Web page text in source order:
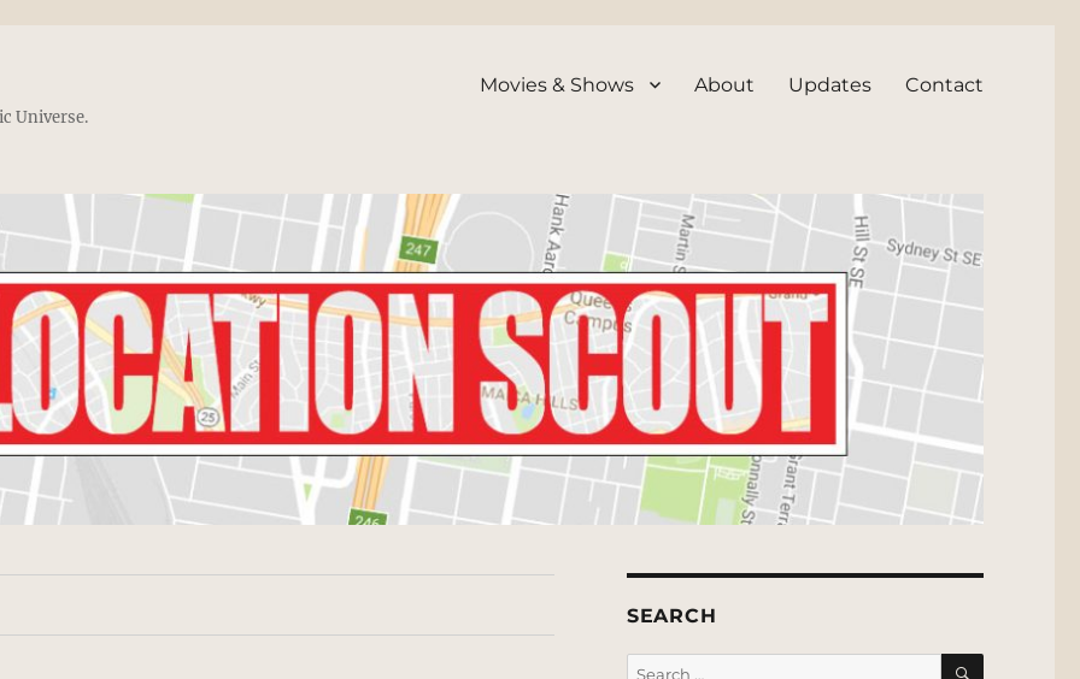
Universe.
Movies & Shows About Updates Contact
SEARCH
Search
SEARCH